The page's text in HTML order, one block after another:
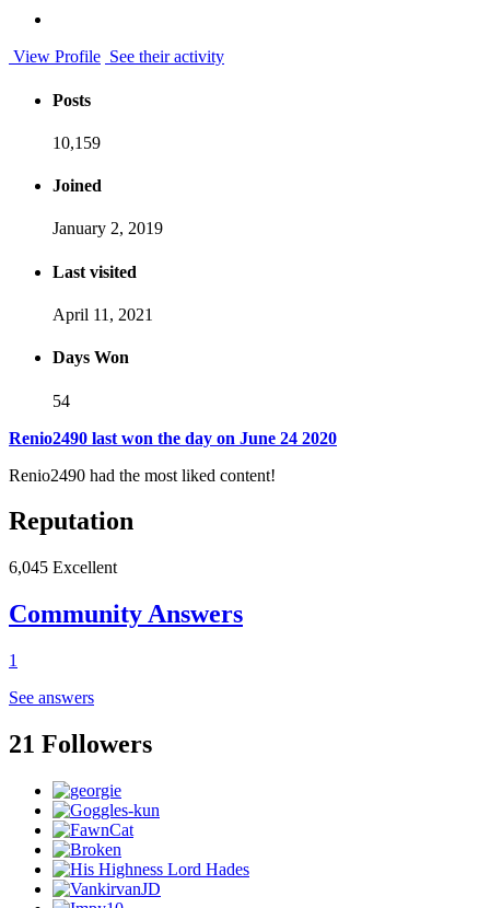
View Profile See their activity
Posts
10,159
Joined
January 2, 2019
Last visited
April 11, 2021
Days Won
54
Renio2490 last won the day on June 24 2020
Renio2490 had the most liked content!
Reputation
6,045 Excellent
Community Answers
1
See answers
21 Followers